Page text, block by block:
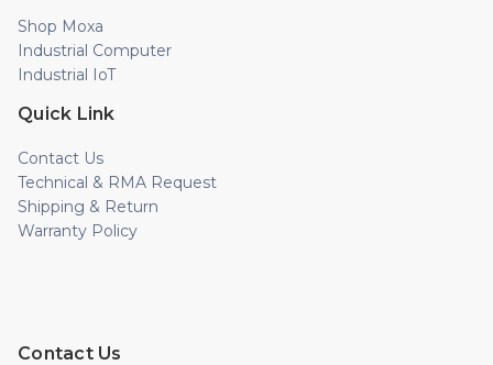
Shop Moxa
Industrial Computer
Industrial IoT
Quick Link
Contact Us
Technical & RMA Request
Shipping & Return
Warranty Policy
Contact Us